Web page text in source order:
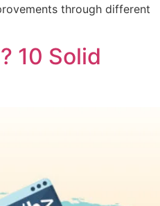
through different
10 Solid